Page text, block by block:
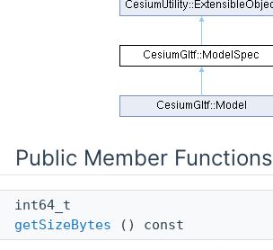
Public Member Functions
int64_t
getSizeBytes () const